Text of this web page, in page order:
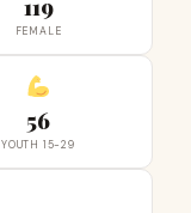
119
FEMALE
56
YOUTH 15-29